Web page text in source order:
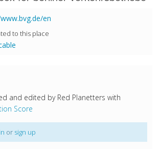
en
to this place
and edited by Red Planetters with
Score
or sign up